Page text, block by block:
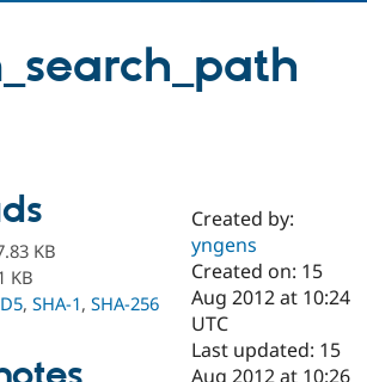
Case
Drupal for
Government
Getting
Local
Guide
Certified
Become a
Certified
About the
Community
How to
The Drupal
Association
KB
KB
, SHA-1, SHA-256
Created by:
yngens
Created on: 15
Aug 2012 at 10:24
UTC
Last updated: 15
Aug 2012 at 10:26